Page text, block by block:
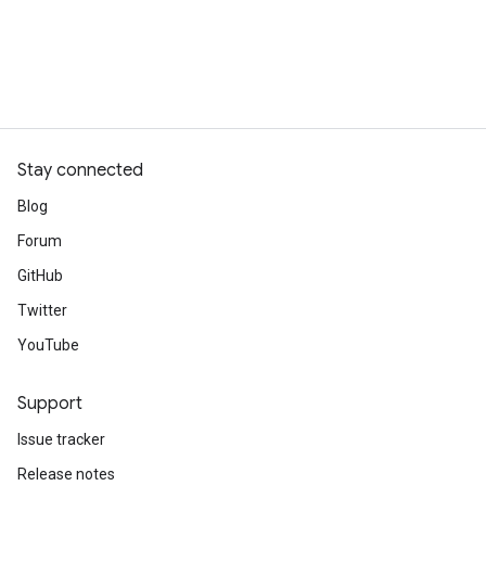
Stay connected
Blog
Forum
GitHub
Twitter
YouTube
Support
Issue tracker
Release notes